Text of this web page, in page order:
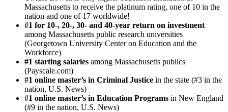
Massachusetts to receive the platinum rating, one of 10 in the
nation and one of 17 worldwide!
#1 for 10-, 20-, 30- and 40-year return on investment
among Massachusetts public research universities
(Georgetown University Center on Education and the
Workforce)
#1 starting salaries among Massachusetts publics
(Payscale.com)
#1 online master’s in Criminal Justice in the state (#3 in the
nation, U.S. News)
#1 online master’s in Education Programs in New England
(#9 in the nation, U.S. News)